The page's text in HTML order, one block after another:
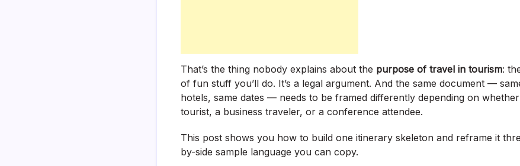
That’s the thing nobody explains about the purpose of travel in tourism:
of fun stuff you’ll do. It’s a legal argument. And the same document —
hotels, same dates — needs to be framed differently depending on
tourist, a business traveler, or a conference attendee.
This post shows you how to build one itinerary skeleton and reframe it
by-side sample language you can copy.